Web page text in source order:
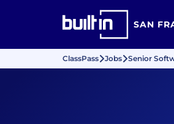
SAN
ClassPass Jobs Senior